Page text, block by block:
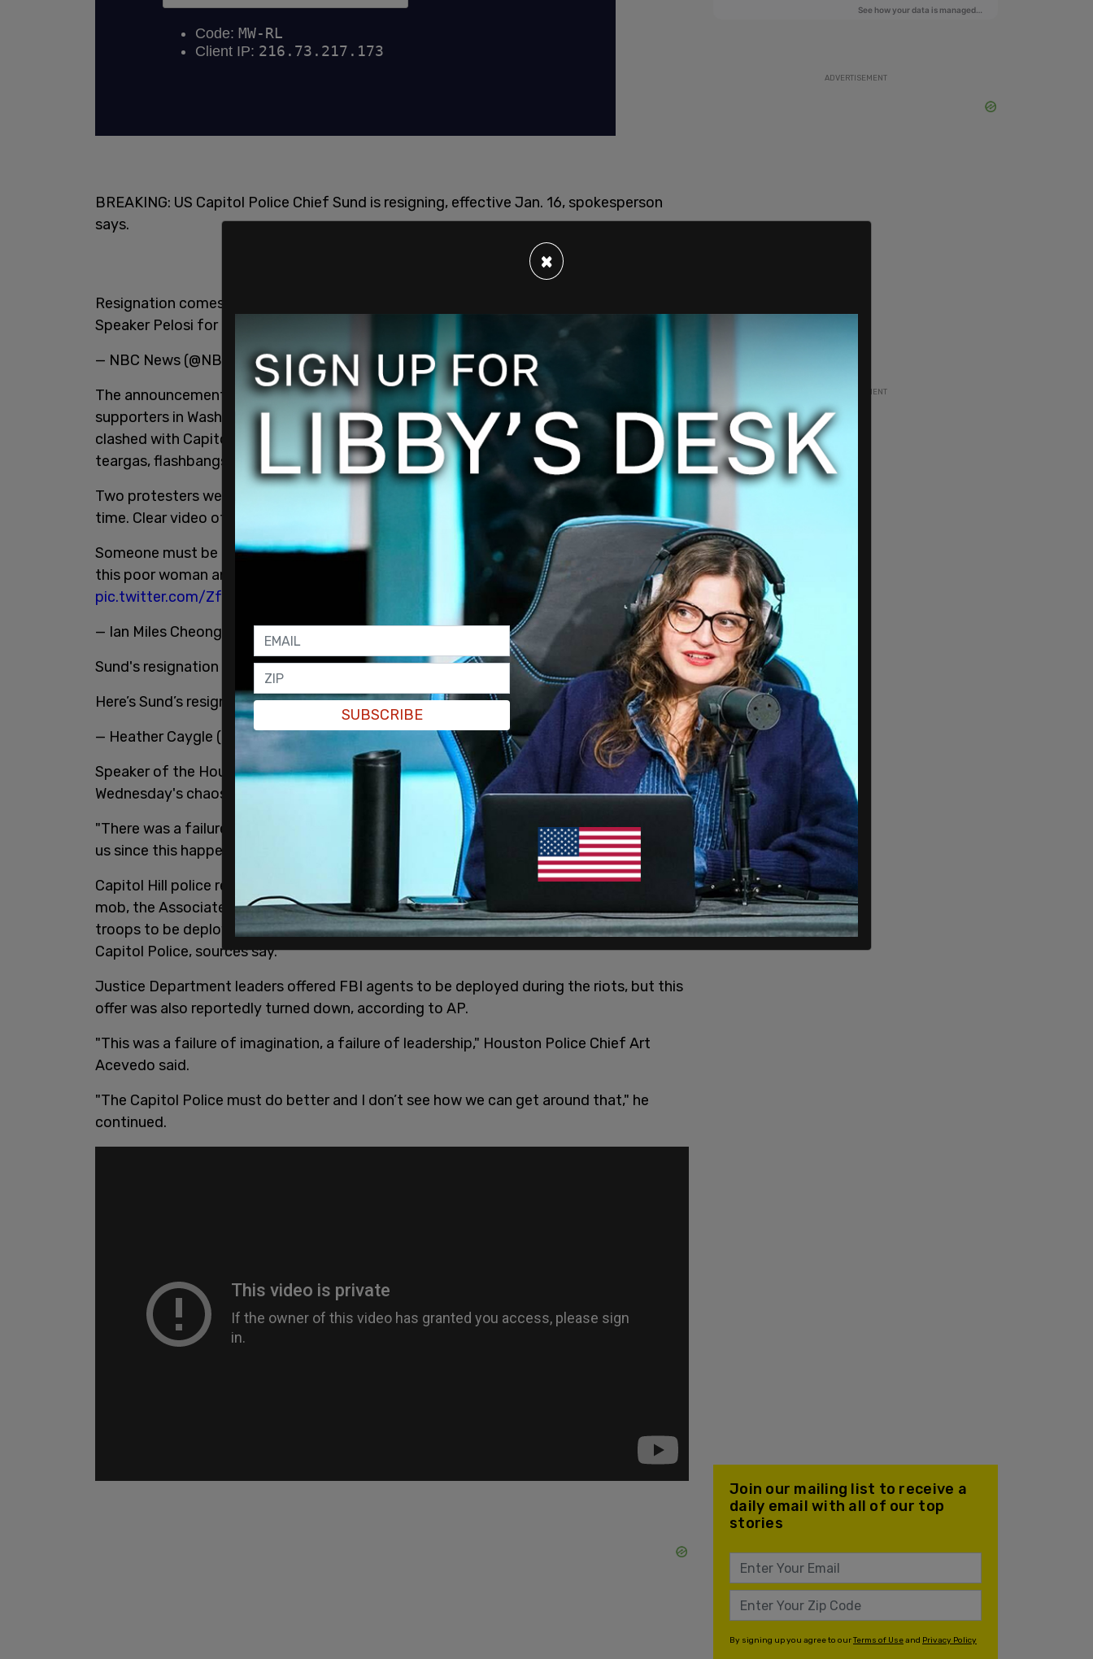
BREAKING: US Capitol Police Chief Sund is resigning, effective Jan. 16, spokesperson
says.
Resignation comes after Wednesday’s response to riot in the US Capitol, and a call from
Speaker Pelosi for him to resign. -
— NBC News (@NBCNews)January 7, 2021
The announcement comes one day after the storming of the Capitol building by Trump
supporters in Washington D.C. The protesters broke into the Capitol building and
clashed with Capitol Hill PD in several violent clashes involving the deployment of
teargas, flashbangs, and live ammunition on unarmed protesters.
Two protesters were shot during the siege of the Capitol, one is confirmed dead at this
time. Clear video of the shooting went viral on social media.
Someone must be held accountable for this and it will likely be the people who mislead
this poor woman and got her into this situation who will face justice.
pic.twitter.com/ZfZ9Uq7fve
— Ian Miles Cheong (@stillgray)January 7, 2021
Sund's resignation letter was tweeted by a Politico journalist.
Here’s Sund’s resignation letter:pic.twitter.com/H2l7i0txy9
— Heather Caygle (@heatherscope)January 7, 2021
Speaker of the House Nancy Pelosi reportedly called for Sund's resignation following
Wednesday's chaos.
"There was a failure of leadership at the top of the Capitol Police. He hasn’t even called
us since this happened," Pelosi said in reference to Sund.
Capitol Hill police reportedly turned down help offered by the Pentagon to deal with the
mob, the Associated Pressreports. The Pentagon reportedly offered National Guard
troops to be deployed ahead of the march on Washington, but was turned down by
Capitol Police, sources say.
Justice Department leaders offered FBI agents to be deployed during the riots, but this
offer was also reportedly turned down, according to AP.
"This was a failure of imagination, a failure of leadership," Houston Police Chief Art
Acevedo said.
"The Capitol Police must do better and I don’t see how we can get around that," he
continued.
ADVERTISEMENT
ADVERTISEMENT
Join our mailing list to receive a
daily email with all of our top
stories
By signing up you agree to ourTerms of Useand Privacy Policy
×
SUBSCRIBE